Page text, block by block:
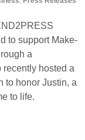
to support Make-
a
hosted a
to honor Justin, a
to life.